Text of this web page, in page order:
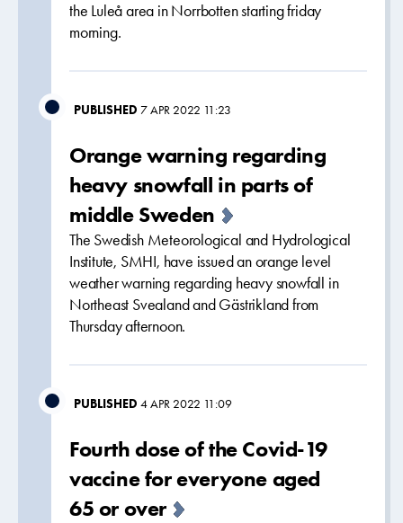
the Luleå area in Norrbotten starting friday
morning.
PUBLISHED 7 APR 2022 11:23
Orange warning regarding
heavy snowfall in parts of
middle Sweden
The Swedish Meteorological and Hydrological
Institute, SMHI, have issued an orange level
weather warning regarding heavy snowfall in
Northeast Svealand and Gästrikland from
Thursday afternoon.
PUBLISHED 4 APR 2022 11:09
Fourth dose of the Covid-19
vaccine for everyone aged
65 or over